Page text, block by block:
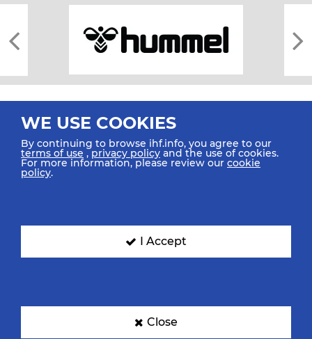
All rights reserved © 2026 IHF
SIGN UP FOR OUR NEWSLETTER
WE USE COOKIES
By continuing to browse ihf.info, you agree to our
terms of use ,privacy policy and the use of cookies.
For more information, please review our cookie
policy.
I Accept
Close